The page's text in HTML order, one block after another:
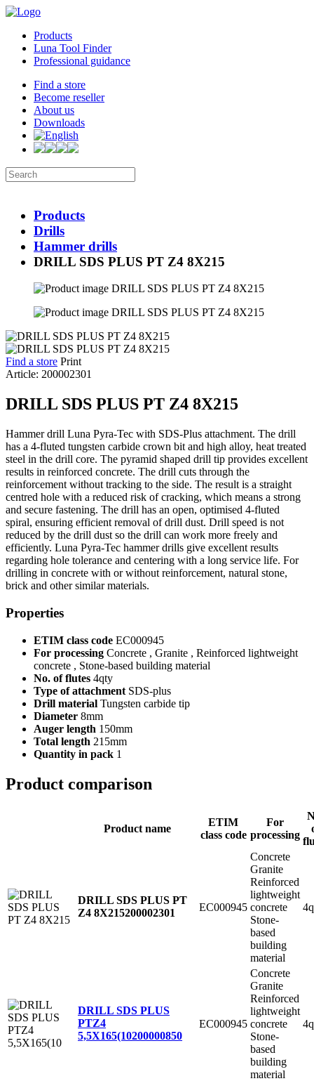
Products
Luna Tool Finder
Professional guidance
Find a store
Become reseller
About us
Downloads
Products
Drills
Hammer drills
DRILL SDS PLUS PT Z4 8X215
Find a store Print
Article: 200002301
DRILL SDS PLUS PT Z4 8X215
Hammer drill Luna Pyra-Tec with SDS-Plus attachment. The drill
has a 4-fluted tungsten carbide crown bit and high alloy, heat treated
steel in the drill core. The pyramid shaped drill tip provides excellent
results in reinforced concrete. The drill cuts through the
reinforcement without tracking to the side. The result is a straight
centred hole with a reduced risk of cracking, which means a strong
and secure fastening. The drill has an open, optimised 4-fluted
spiral, ensuring efficient removal of drill dust. Drill speed is not
reduced by the drill dust so the drill can work more freely and
efficiently. Luna Pyra-Tec hammer drills give excellent results
regarding hole tolerance and centering with a long service life. For
drilling in concrete with or without reinforcement, natural stone,
brick and other similar materials.
Properties
ETIM class code EC000945
For processing Concrete , Granite , Reinforced lightweight
concrete , Stone-based building material
No. of flutes 4qty
Type of attachment SDS-plus
Drill material Tungsten carbide tip
Diameter 8mm
Auger length 150mm
Total length 215mm
Quantity in pack 1
Product comparison
Product name
ETIM
class code
For
processing
DRILL SDS PLUS PT
Z4 8X215200002301 EC000945
Concrete
Granite
Reinforced
lightweight
concrete
Stone-
based
building
material
DRILL SDS PLUS
PTZ4
5,5X165(10200000850
EC000945
Concrete
Granite
Reinforced
lightweight
concrete
Stone-
based
building
material